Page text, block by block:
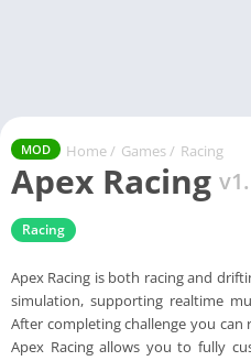
MOD Home / Games / Racing
Apex Racing
Racing
Apex Racing is both racing and
simulation, supporting realtime
After completing challenge you
Apex Racing allows you to fully